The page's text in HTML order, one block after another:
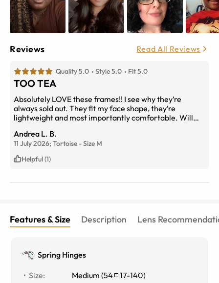
Reviews Read All Reviews
Quality 5.0 Style 5.0 Fit 5.0
TOO TEA
Absolutely LOVE these frames!! I see why they’re
always sold out. They fit my face shape, they’re
lightweight and most importantly comfortable. Will
Andrea L. B.
11 July 2026; Tortoise -Size M
Helpful (1)
Features & Size Description Lens
Spring Hinges
Size: Medium (54 17-140)